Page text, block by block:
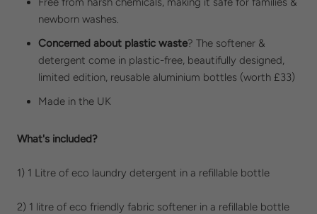
newborn washes.
Concerned about plastic waste? The softener &
detergent come in plastic-free, beautifully designed,
limited edition, reusable aluminium bottles (worth £33)
Made in the UK
What's included?
1) 1 Litre of eco laundry detergent in a refillable bottle
2) 1 litre of eco friendly fabric softener in a refillable bottle